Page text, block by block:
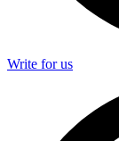
Write for us